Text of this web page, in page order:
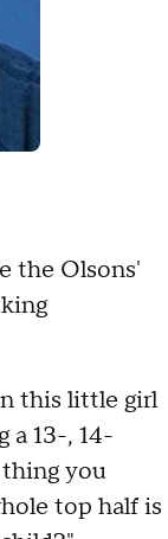
the Olsons'
this little girl
a 13-, 14-
thing you
top half is